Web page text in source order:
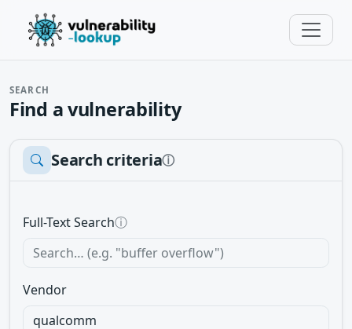
SEARCH
Find a vulnerability
Search criteriaⓘ
Full-Text Searchⓘ
Vendor